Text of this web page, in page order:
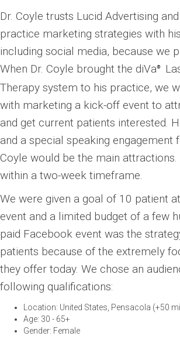
Dr. Coyle trusts Lucid Advertising
practice marketing strategies with
including social media, because we
When Dr. Coyle brought the diVa®
Therapy system to his practice, we
with marketing a kick-off event to
and get current patients interested.
and a special speaking engagement
Coyle would be the main
within a two-week timeframe.
We were given a goal of 10 patient
event and a limited budget of a few
paid Facebook event was the
patients because of the extremely
they offer today. We chose an
following qualifications:
Location: United States, Pensacola (+50
Age: 30 - 65+
Gender: Female